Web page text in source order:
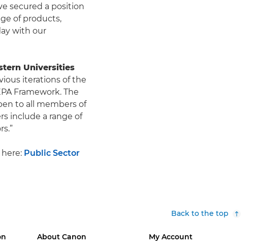
secured a position
of products,
with our
Universities
iterations of the
Framework. The
to all members of
include a range of
Public Sector
Back to the top
About Canon My Account